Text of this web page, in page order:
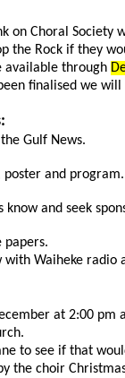
on Choral Society
the Rock if they
available through
finalised we
Gulf News.
and
know and seek
Waiheke radio
at 2:00 pm
to see if that
the choir